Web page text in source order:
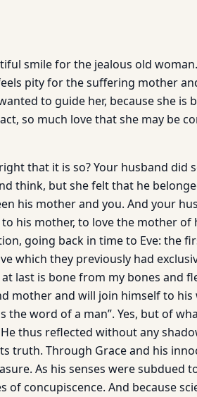
smile for the jealous old
pity for the suffering mother
to guide her, because she is
so much love that she may be
that it is so? Your husband did
think, but she felt that he
his mother and you. And your
his mother, to love the mother of
going back in time to Eve: the
which they previous­ly had
at last is bone from my bones and
mother and will join himself to
the word of a man”. Yes, but of
thus reflected without any
truth. Through Grace and his
As his senses were subdued
of concupiscence. And because